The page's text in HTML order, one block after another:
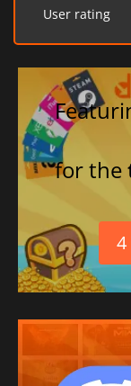
User rating
for the
4